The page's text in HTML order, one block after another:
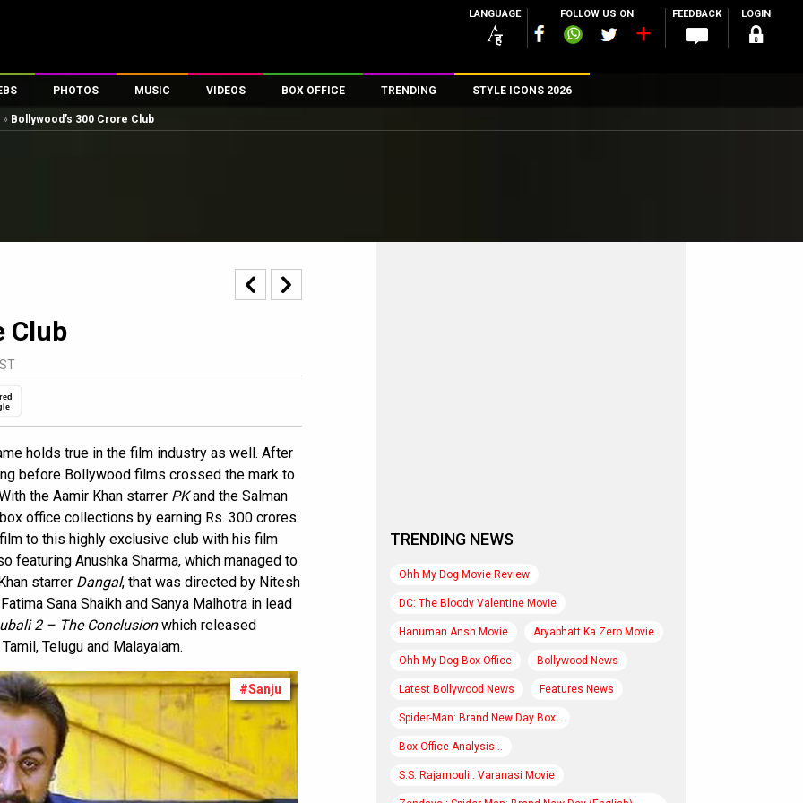
LANGUAGE FOLLOW US ON FEEDBACK LOGIN
Celebs
PHOTOS
Parties And Events
First Look
MUSIC
Song Lyrics
VIDEOS
First Day First Show
Parties & Events
Television
BOX OFFICE
100 Crore Club
200 Crore Club
Top Male Celebs
TRENDING STYLE ICONS 2026
» Bollywood’s 300 Crore Club
Club
holds true in the film industry as well. After
before Bollywood films crossed the mark to
the Aamir Khan starrer PKand the Salman
office collections by earning Rs. 300 crores.
to this highly exclusive club with his film
featuring Anushka Sharma, which managed to
starrer Dangal, that was directed by Nitesh
Sana Shaikh and Sanya Malhotra in lead
2 – The Conclusionwhich released
Telugu and Malayalam.
#Sanju
TRENDING NEWS
Ohh My Dog Movie Review
DC: The Bloody Valentine Movie
Hanuman Ansh Movie Aryabhatt Ka Zero Movie
Ohh My Dog Box Office Bollywood News
Latest Bollywood News Features News
Spider-Man: Brand New Day Box..
Box Office Analysis:..
S.S. Rajamouli : Varanasi Movie